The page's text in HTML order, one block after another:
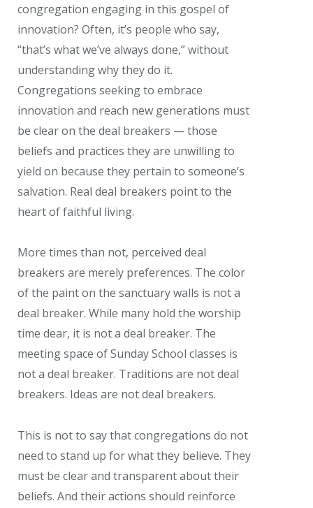
congregation engaging in this gospel of
innovation? Often, it’s people who say,
“that’s what we’ve always done,” without
understanding why they do it.
Congregations seeking to embrace
innovation and reach new generations must
be clear on the deal breakers — those
beliefs and practices they are unwilling to
yield on because they pertain to someone’s
salvation. Real deal breakers point to the
heart of faithful living.
More times than not, perceived deal
breakers are merely preferences. The color
of the paint on the sanctuary walls is not a
deal breaker. While many hold the worship
time dear, it is not a deal breaker. The
meeting space of Sunday School classes is
not a deal breaker. Traditions are not deal
breakers. Ideas are not deal breakers.
This is not to say that congregations do not
need to stand up for what they believe. They
must be clear and transparent about their
beliefs. And their actions should reinforce